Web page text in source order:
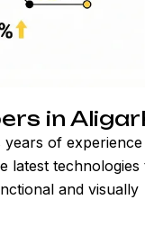
in
of
latest technologies
and visually